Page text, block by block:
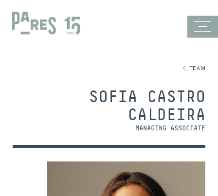
TEAM
SOFIA CASTRO
CALDEIRA
MANAGING ASSOCIATE